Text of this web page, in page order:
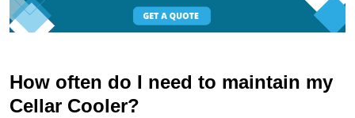
How often do I need to maintain my
Cellar Cooler?